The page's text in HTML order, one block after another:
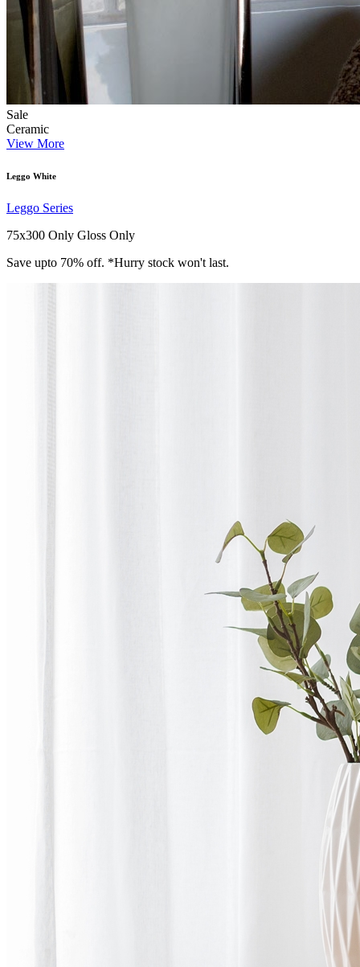
Sale
Ceramic
View More
Leggo White
Leggo Series
75x300 Only Gloss Only
Save upto 70% off. *Hurry stock won't last.